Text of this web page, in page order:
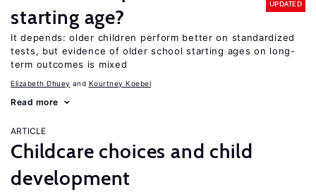
starting age?
UPDATED
It depends: older children perform better on standardized
tests, but evidence of older school starting ages on long-
term outcomes is mixed
Elizabeth Dhuey Kourtney Koebel
Read more
ARTICLE
Childcare choices and child
development